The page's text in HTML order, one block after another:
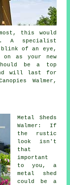
this would
A specialist
of an eye,
as your new
be a top
will last for
Walmer,
Metal Sheds
Walmer: If
the rustic
look isn't
that
important
to you, a
metal shed
could be a